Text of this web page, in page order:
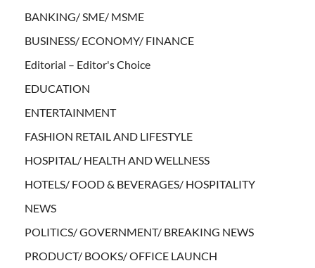
BANKING/ SME/ MSME
BUSINESS/ ECONOMY/ FINANCE
Editorial – Editor's Choice
EDUCATION
ENTERTAINMENT
FASHION RETAIL AND LIFESTYLE
HOSPITAL/ HEALTH AND WELLNESS
HOTELS/ FOOD & BEVERAGES/ HOSPITALITY
NEWS
POLITICS/ GOVERNMENT/ BREAKING NEWS
PRODUCT/ BOOKS/ OFFICE LAUNCH